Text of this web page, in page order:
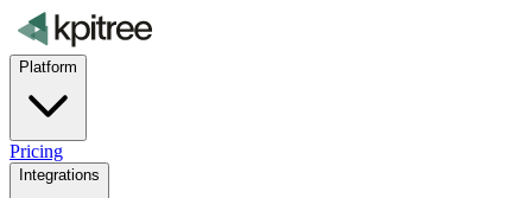
Platform
Pricing
Integrations